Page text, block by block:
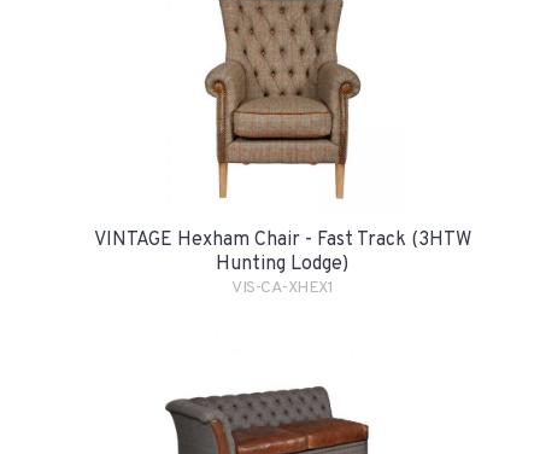
VINTAGE Hexham Chair - Fast Track (3HTW
Hunting Lodge)
VIS-CA-XHEX1